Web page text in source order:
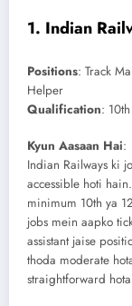
1. Indian
Positions: Track
Helper
Qualification:
Kyun Aasaan Hai:
Indian Railways ki
accessible hoti
minimum 10th ya
jobs mein aapko
assistant jaise
thoda moderate
straightforward